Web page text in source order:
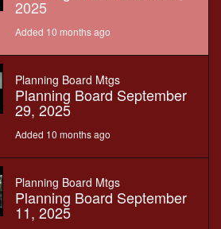
2025
Added 10 months ago
Planning Board Mtgs
Planning Board September
29, 2025
Added 10 months ago
Planning Board Mtgs
Planning Board September
11, 2025